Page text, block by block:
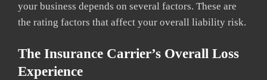
your business depends on several factors. These are
the rating factors that affect your overall liability risk.
The Insurance Carrier’s Overall Loss
Experience